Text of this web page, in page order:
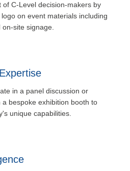
C-Level decision-makers by
on event materials including
site signage.
in a panel discussion or
bespoke exhibition booth to
unique capabilities.